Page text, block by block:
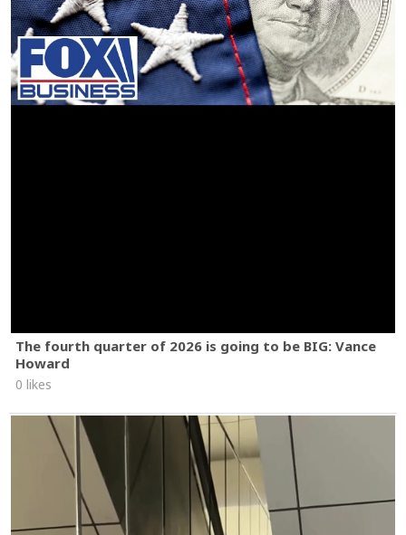
The fourth quarter of 2026 is going to be BIG: Vance
Howard
0 likes